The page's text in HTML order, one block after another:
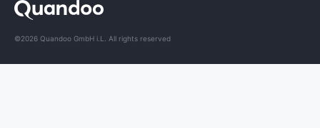
©2026 Quandoo GmbH i.L. All rights reserved